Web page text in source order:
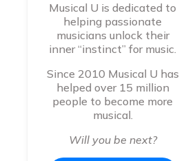
Musical U is dedicated to
helping passionate
musicians unlock their
inner “instinct” for music.
Since 2010 Musical U has
helped over 15 million
people to become more
musical.
Will you be next?